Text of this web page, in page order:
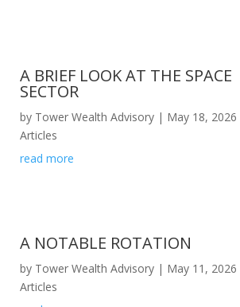
A BRIEF LOOK AT THE SPACE
SECTOR
by Tower Wealth Advisory| May 18, 2026
Articles
read more
A NOTABLE ROTATION
by Tower Wealth Advisory| May 11, 2026
Articles